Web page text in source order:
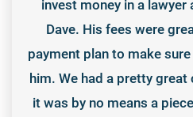
invest money in a lawyer
Dave. His fees were
payment plan to make
him. We had a pretty
it was by no means a